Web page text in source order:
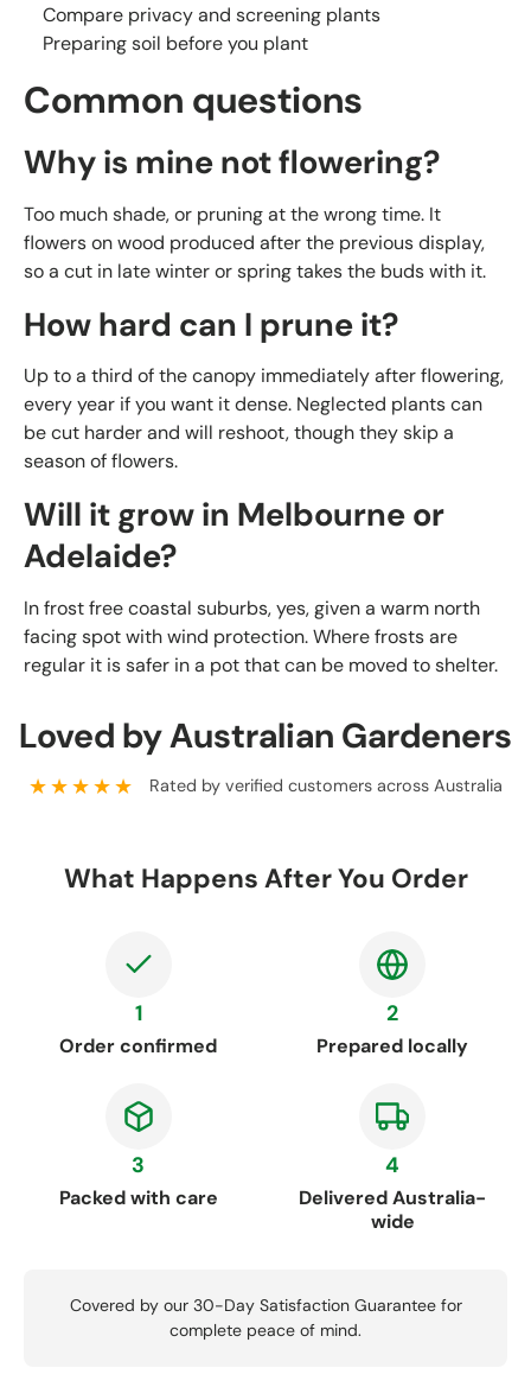
Compare privacy and screening plants
Preparing soil before you plant
Common questions
Why is mine not flowering?
Too much shade, or pruning at the wrong time. It
flowers on wood produced after the previous display,
so a cut in late winter or spring takes the buds with it.
How hard can I prune it?
Up to a third of the canopy immediately after flowering,
every year if you want it dense. Neglected plants can
be cut harder and will reshoot, though they skip a
season of flowers.
Will it grow in Melbourne or
Adelaide?
In frost free coastal suburbs, yes, given a warm north
facing spot with wind protection. Where frosts are
regular it is safer in a pot that can be moved to shelter.
Loved by Australian Gardeners
★★★★★ Rated by verified customers across Australia
What Happens After You Order
1
Order confirmed
2
Prepared locally
3
Packed with care
4
Delivered Australia-
wide
Covered by our 30-Day Satisfaction Guarantee for
complete peace of mind.